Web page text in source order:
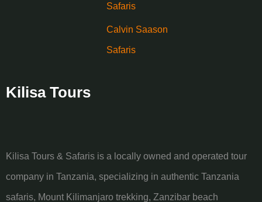
Safaris
Calvin Saason
Safaris
Kilisa Tours
Kilisa Tours & Safaris is a locally owned and operated tour
company in Tanzania, specializing in authentic Tanzania
safaris, Mount Kilimanjaro trekking, Zanzibar beach